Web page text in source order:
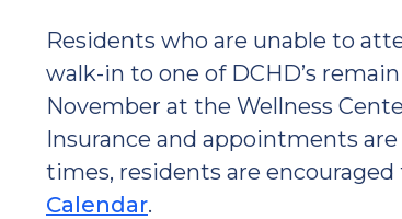
Residents who are unable to
walk-in to one of DCHD’s
November at the Wellness
Insurance and appointments
times, residents are
Calendar.